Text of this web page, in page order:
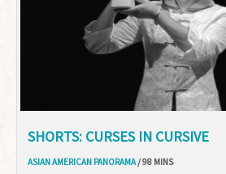
SHORTS: CURSES IN CURSIVE
ASIAN AMERICAN PANORAMA / 98 MINS